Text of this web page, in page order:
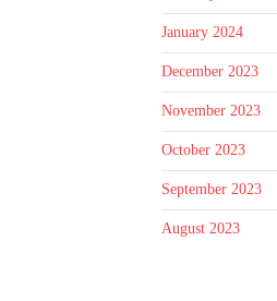
January 2024
December 2023
November 2023
October 2023
September 2023
August 2023